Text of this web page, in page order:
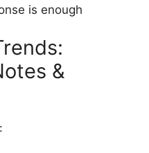
is enough
&